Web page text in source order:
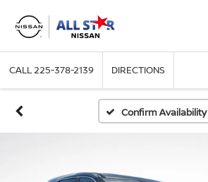
CALL225-378-2139 DIRECTIONS
Confirm Availability